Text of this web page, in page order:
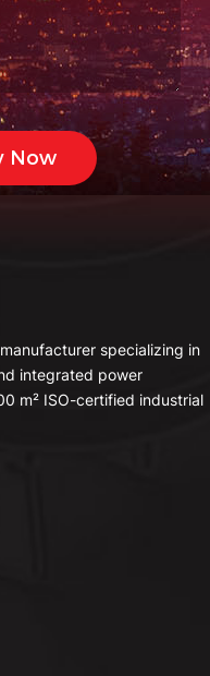
specializing in
integrated power
m² ISO-certified industrial